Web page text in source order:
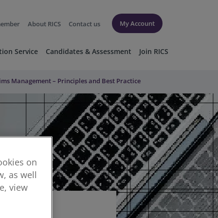
About RICS Contact us My Account
Service Candidates & Assessment Join RICS
Management – Principles and Best Practice
on
as well
view